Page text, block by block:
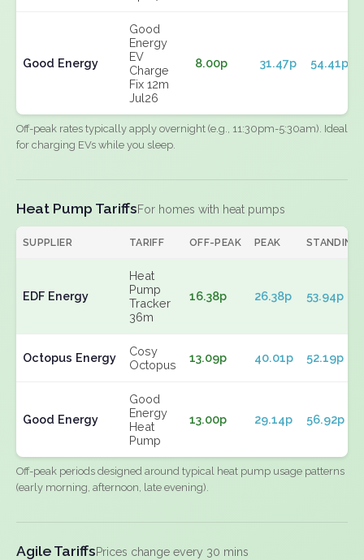
Good Energy
Good
Energy
EV
Charge
Fix 12m
Jul26
8.00p 31.47p 54.41p
Off-peak rates typically apply overnight (e.g., 11:30pm-5:30am). Ideal
for charging EVs while you sleep.
Heat Pump TariffsFor homes with heat pumps
SUPPLIER TARIFF OFF-PEAK PEAK STANDING
EDF Energy
Heat
Pump
Tracker
36m
16.38p 26.38p 53.94p
Octopus Energy
Cosy
Octopus
13.09p 40.01p 52.19p
Good Energy
Good
Energy
Heat
Pump
13.00p 29.14p 56.92p
Off-peak periods designed around typical heat pump usage patterns
(early morning, afternoon, late evening).
Agile TariffsPrices change every 30 mins